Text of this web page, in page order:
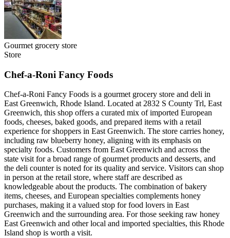
Gourmet grocery store
Store
Chef-a-Roni Fancy Foods
Chef-a-Roni Fancy Foods is a gourmet grocery store and deli in
East Greenwich, Rhode Island. Located at 2832 S County Trl, East
Greenwich, this shop offers a curated mix of imported European
foods, cheeses, baked goods, and prepared items with a retail
experience for shoppers in East Greenwich. The store carries honey,
including raw blueberry honey, aligning with its emphasis on
specialty foods. Customers from East Greenwich and across the
state visit for a broad range of gourmet products and desserts, and
the deli counter is noted for its quality and service. Visitors can shop
in person at the retail store, where staff are described as
knowledgeable about the products. The combination of bakery
items, cheeses, and European specialties complements honey
purchases, making it a valued stop for food lovers in East
Greenwich and the surrounding area. For those seeking raw honey
East Greenwich and other local and imported specialties, this Rhode
Island shop is worth a visit.